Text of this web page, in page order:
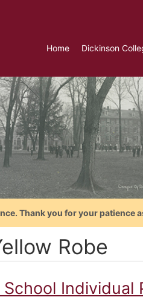
Home Dickinson
Thank you for your patience
Robe
Individual